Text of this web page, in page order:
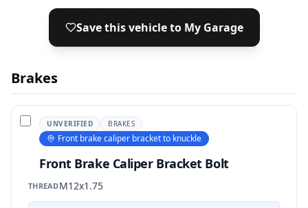
Save this vehicle to My Garage
Brakes
UNVERIFIED BRAKES
Front brake caliper bracket to knuckle
Front Brake Caliper Bracket Bolt
THREADM12x1.75